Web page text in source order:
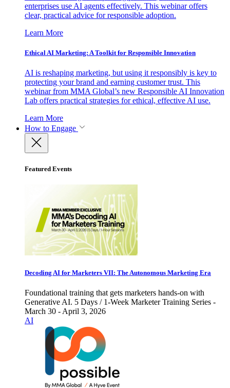
enterprises use AI agents effectively. This webinar offers
clear, practical advice for responsible adoption.
Learn More
Ethical AI Marketing: A Toolkit for Responsible Innovation
AI is reshaping marketing, but using it responsibly is key to
protecting your brand and earning customer trust. This
webinar from MMA Global’s new Responsible AI Innovation
Lab offers practical strategies for ethical, effective AI use.
Learn More
How to Engage
Featured Events
Decoding AI for Marketers VII: The Autonomous Marketing Era
Foundational training that gets marketers hands-on with
Generative AI. 5 Days / 1-Week Marketer Training Series -
March 30 - April 3, 2026
AI